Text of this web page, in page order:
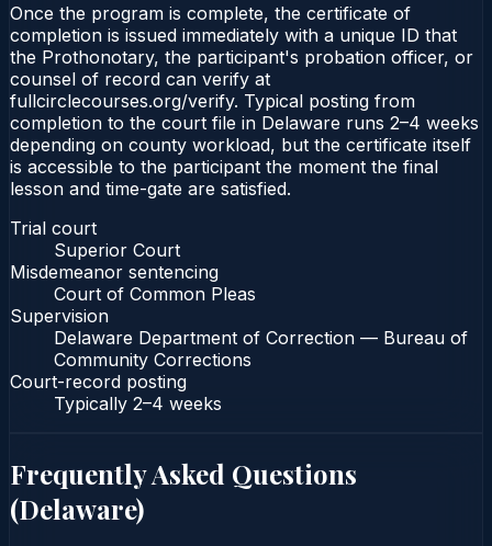
Once the program is complete, the certificate of
completion is issued immediately with a unique ID that
the Prothonotary, the participant's probation officer, or
counsel of record can verify at
fullcirclecourses.org/verify. Typical posting from
completion to the court file in Delaware runs 2–4 weeks
depending on county workload, but the certificate itself
is accessible to the participant the moment the final
lesson and time-gate are satisfied.
Trial court
Superior Court
Misdemeanor sentencing
Court of Common Pleas
Supervision
Delaware Department of Correction — Bureau of
Community Corrections
Court-record posting
Typically 2–4 weeks
Frequently Asked Questions
(Delaware)